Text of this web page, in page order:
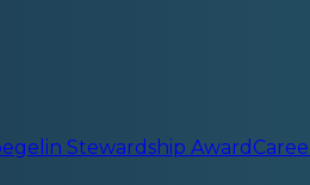
Stewardship Award